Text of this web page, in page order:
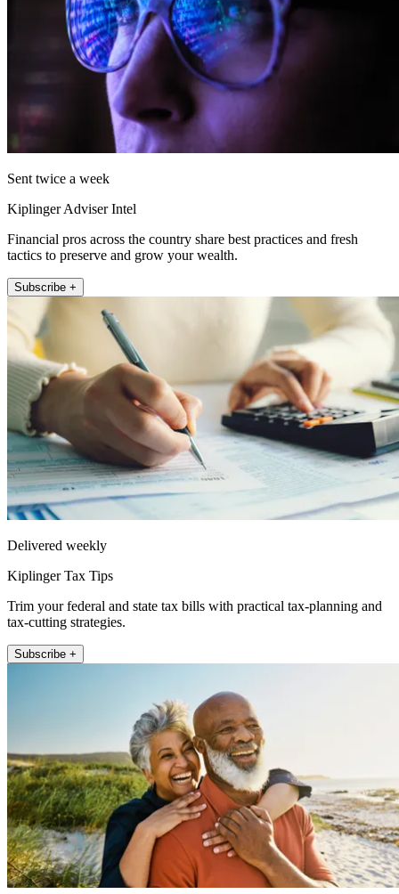
Sent twice a week
Kiplinger Adviser Intel
Financial pros across the country share best practices and fresh
tactics to preserve and grow your wealth.
Subscribe +
Delivered weekly
Kiplinger Tax Tips
Trim your federal and state tax bills with practical tax-planning and
tax-cutting strategies.
Subscribe +